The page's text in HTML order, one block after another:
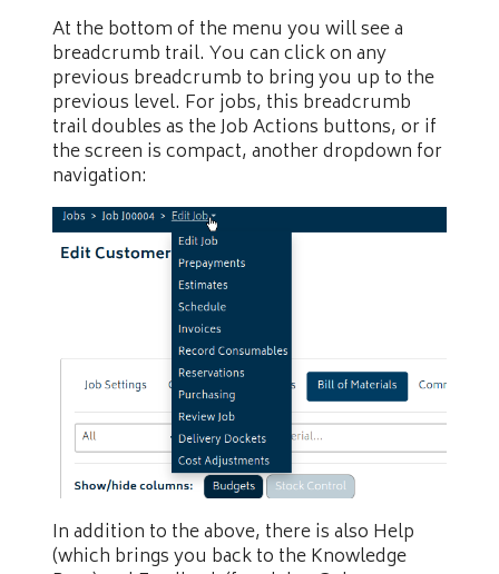
At the bottom of the menu you will see a
breadcrumb trail. You can click on any
previous breadcrumb to bring you up to the
previous level. For jobs, this breadcrumb
trail doubles as the Job Actions buttons, or if
the screen is compact, another dropdown for
navigation:
In addition to the above, there is also Help
(which brings you back to the Knowledge